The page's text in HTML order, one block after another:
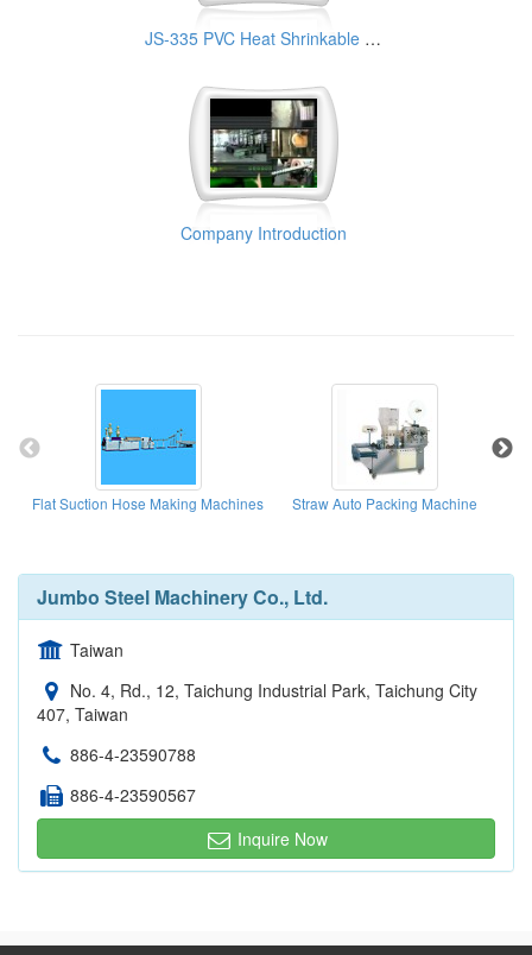
JS-335 PVC Heat Shrinkable Film Making Machine
Company Introduction
Flat Suction Hose Making Machines Straw Auto Packing Machine
Jumbo Steel Machinery Co., Ltd.
Taiwan
No. 4, Rd., 12, Taichung Industrial Park, Taichung City
407, Taiwan
886-4-23590788
886-4-23590567
Inquire Now